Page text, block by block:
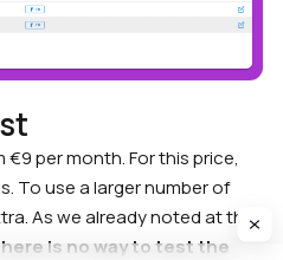
per month. For this price,
To use a larger number of
As we already noted at the
is no way to test the